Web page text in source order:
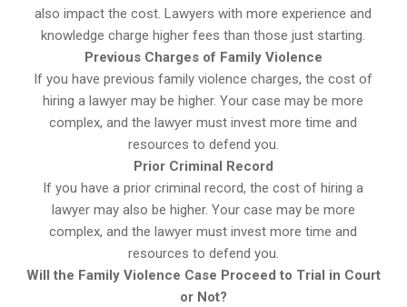
also impact the cost. Lawyers with more experience and
knowledge charge higher fees than those just starting.
Previous Charges of Family Violence
If you have previous family violence charges, the cost of
hiring a lawyer may be higher. Your case may be more
complex, and the lawyer must invest more time and
resources to defend you.
Prior Criminal Record
If you have a prior criminal record, the cost of hiring a
lawyer may also be higher. Your case may be more
complex, and the lawyer must invest more time and
resources to defend you.
Will the Family Violence Case Proceed to Trial in Court
or Not?